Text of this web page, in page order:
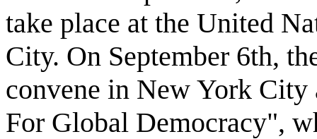
take place at the United
City. On September 6th,
convene in New York
For Global Democracy",